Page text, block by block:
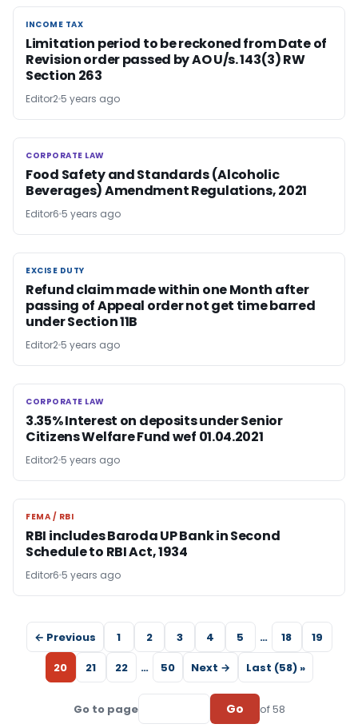
INCOME TAX
INCOME TAX
Limitation period to be reckoned from Date of
Revision order passed by AO U/s. 143(3) RW
Section 263
Editor2 5 years ago
CORPORATE LAW
CORPORATE LAW
Food Safety and Standards (Alcoholic
Beverages) Amendment Regulations, 2021
Editor6 5 years ago
EXCISE DUTY
EXCISE DUTY
Refund claim made within one Month after
passing of Appeal order not get time barred
under Section 11B
Editor2 5 years ago
CORPORATE LAW
CORPORATE LAW
3.35% Interest on deposits under Senior
Citizens Welfare Fund wef 01.04.2021
Editor2 5 years ago
FEMA / RBI
FEMA / RBI
RBI includes Baroda UP Bank in Second
Schedule to RBI Act, 1934
Editor6 5 years ago
← Previous 1 2 3 4 5 … 18
19
20
21 22 … 50 Next → Last (58) »
Go to page Go of 58